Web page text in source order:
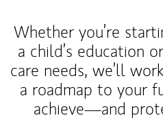
Whether you’re
a child’s education
care needs, we’ll
a roadmap to your
achieve—and